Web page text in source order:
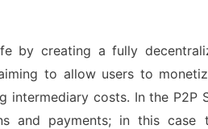
by creating a fully
to allow users to
costs. In the P2P
and payments; in this